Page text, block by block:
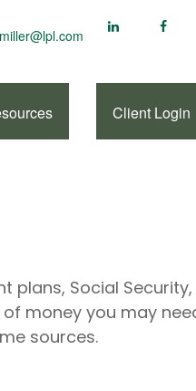
Client Login
plans, Social
money you may
sources.